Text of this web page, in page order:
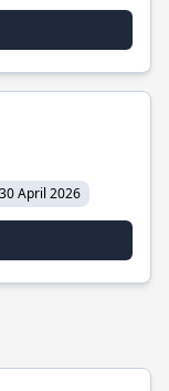
30 April 2026